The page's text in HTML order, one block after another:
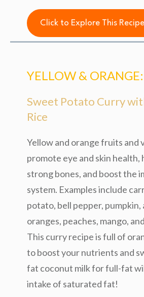
Click to Explore This Recipe
YELLOW & ORANGE:
Sweet Potato Curry
Rice
Yellow and orange fruits and
promote eye and skin health,
strong bones, and boost the
system. Examples include
potato, bell pepper, pumpkin,
oranges, peaches, mango,
This curry recipe is full of
to boost your nutrients and
fat coconut milk for full-fat
intake of saturated fat!